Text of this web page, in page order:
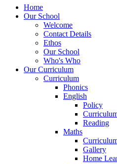
Home
Our School
Welcome
Contact Details
Ethos
Our School
Who's Who
Our Curriculum
Curriculum
Phonics
English
Policy
Reading
Maths
Gallery
Home